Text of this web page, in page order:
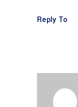
Reply To